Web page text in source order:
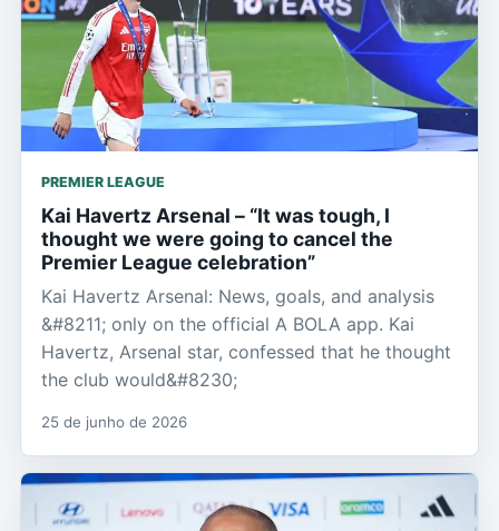
PREMIER LEAGUE
Kai Havertz Arsenal – “It was tough, I
thought we were going to cancel the
Premier League celebration”
Kai Havertz Arsenal: News, goals, and analysis
&#8211; only on the official A BOLA app. Kai
Havertz, Arsenal star, confessed that he thought
the club would&#8230;
25 de junho de 2026